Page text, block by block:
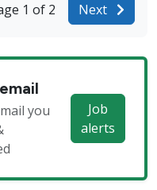
1 of 2
Next
you
Job
alerts